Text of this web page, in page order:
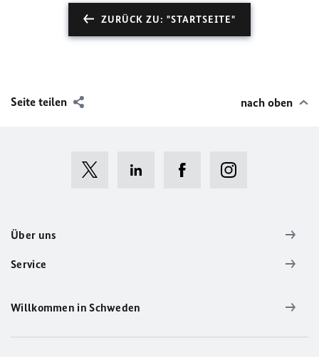
ZURÜCK ZU: "STARTSEITE"
Seite teilen nach oben
Über uns
Service
Willkommen in Schweden